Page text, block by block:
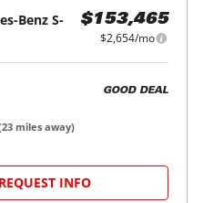
Benz S-
$153,465
$2,654/mo
GOOD DEAL
23 miles away)
REQUEST INFO